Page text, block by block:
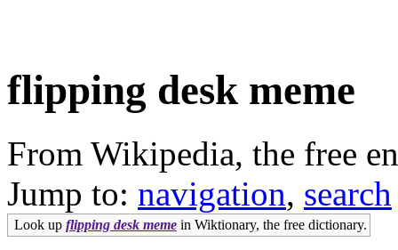
flipping desk meme
From Wikipedia, the free
Jump to: navigation, search
Look up flipping desk meme in Wiktionary, the free dictionary.